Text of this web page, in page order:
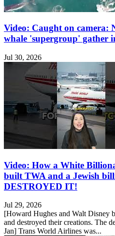
Video: Caught on camera:
whale 'supergroup' gather
Jul 30, 2026
Video: How a White
built TWA and a Jewish
DESTROYED IT!
Jul 29, 2026
[Howard Hughes and Walt Disney
and destroyed their creations. The
Jan] Trans World Airlines was...